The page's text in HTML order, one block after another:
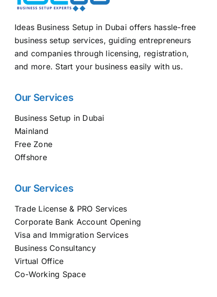
Ideas Business Setup in Dubai offers hassle-free
business setup services, guiding entrepreneurs
and companies through licensing, registration,
and more. Start your business easily with us.
Our Services
Business Setup in Dubai
Mainland
Free Zone
Offshore
Our Services
Trade License & PRO Services
Corporate Bank Account Opening
Visa and Immigration Services
Business Consultancy
Virtual Office
Co-Working Space